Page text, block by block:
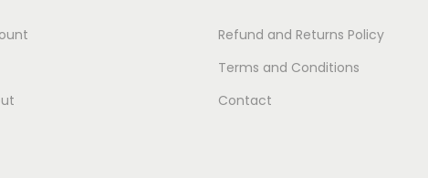
Refund and Returns Policy
Terms and Conditions
Contact